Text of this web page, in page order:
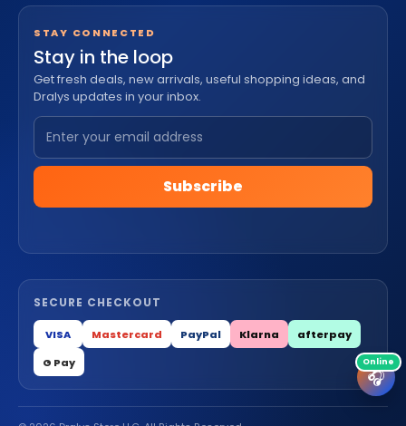
🎧
STAY CONNECTED
Stay in the loop
Get fresh deals, new arrivals, useful shopping ideas, and
Dralys updates in your inbox.
Subscribe
SECURE CHECKOUT
VISA Mastercard PayPal Klarna
afterpay
G Pay